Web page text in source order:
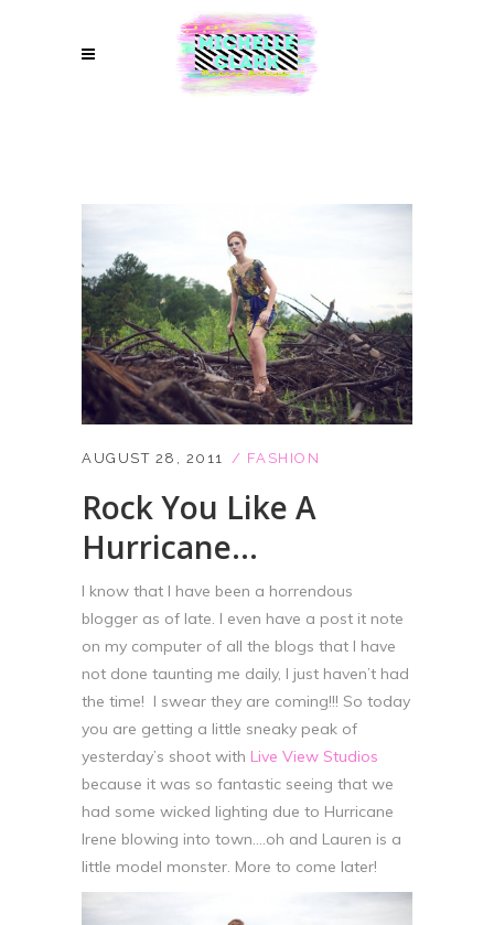
AUGUST 28, 2011 FASHION
Rock You Like A
Hurricane…
I know that I have been a horrendous
blogger as of late. I even have a post it note
on my computer of all the blogs that I have
not done taunting me daily, I just haven’t had
the time! I swear they are coming!!! So today
you are getting a little sneaky peak of
yesterday’s shoot with Live View Studios
because it was so fantastic seeing that we
had some wicked lighting due to Hurricane
Irene blowing into town….oh and Lauren is a
little model monster. More to come later!